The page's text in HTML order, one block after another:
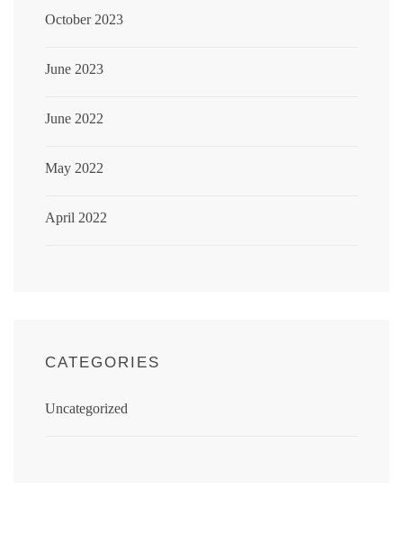
October 2023
June 2023
June 2022
May 2022
April 2022
CATEGORIES
Uncategorized